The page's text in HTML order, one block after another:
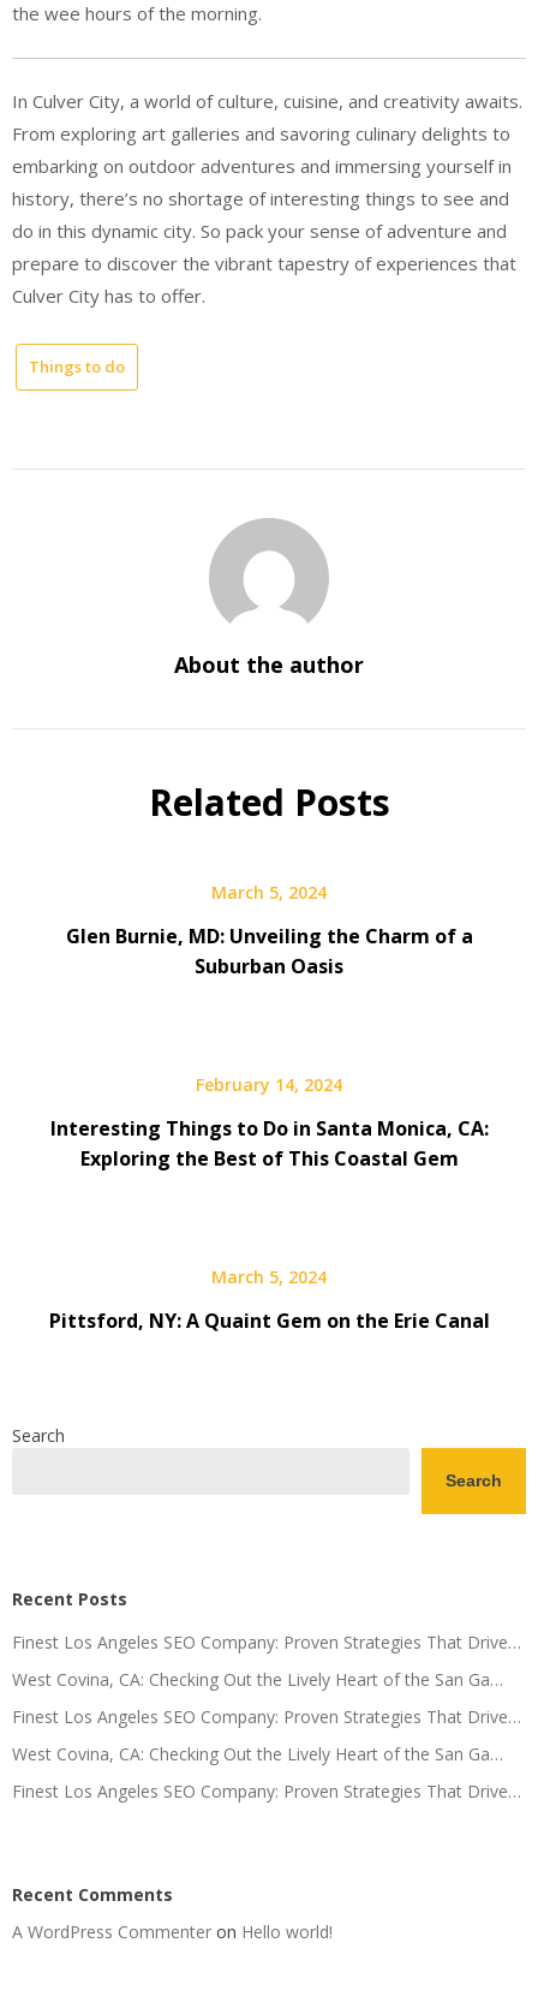
the wee hours of the morning.
In Culver City, a world of culture, cuisine, and creativity awaits.
From exploring art galleries and savoring culinary delights to
embarking on outdoor adventures and immersing yourself in
history, there’s no shortage of interesting things to see and
do in this dynamic city. So pack your sense of adventure and
prepare to discover the vibrant tapestry of experiences that
Culver City has to offer.
Things to do
About the author
Related Posts
March 5, 2024
Glen Burnie, MD: Unveiling the Charm of a
Suburban Oasis
February 14, 2024
Interesting Things to Do in Santa Monica, CA:
Exploring the Best of This Coastal Gem
March 5, 2024
Pittsford, NY: A Quaint Gem on the Erie Canal
Search
Search
Recent Posts
Finest Los Angeles SEO Company: Proven Strategies That Drive…
West Covina, CA: Checking Out the Lively Heart of the San Ga…
Finest Los Angeles SEO Company: Proven Strategies That Drive…
West Covina, CA: Checking Out the Lively Heart of the San Ga…
Finest Los Angeles SEO Company: Proven Strategies That Drive…
Recent Comments
A WordPress Commenter on Hello world!